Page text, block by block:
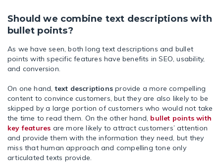
Should we combine text descriptions with
bullet points?
As we have seen, both long text descriptions and bullet
points with specific features have benefits in SEO, usability,
and conversion.
On one hand,text descriptions provide a more compelling
content to convince customers, but they are also likely to be
skipped by a large portion of customers who would not take
the time to read them. On the other hand, bullet points with
key features are more likely to attract customers’ attention
and provide them with the information they need, but they
miss that human approach and compelling tone only
articulated texts provide.